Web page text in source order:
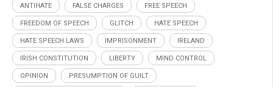
ANTIHATE FALSE CHARGES FREE SPEECH
FREEDOM OF SPEECH GLITCH HATE SPEECH
HATE SPEECH LAWS IMPRISONMENT IRELAND
IRISH CONSTITUTION LIBERTY MIND CONTROL
OPINION PRESUMPTION OF GUILT